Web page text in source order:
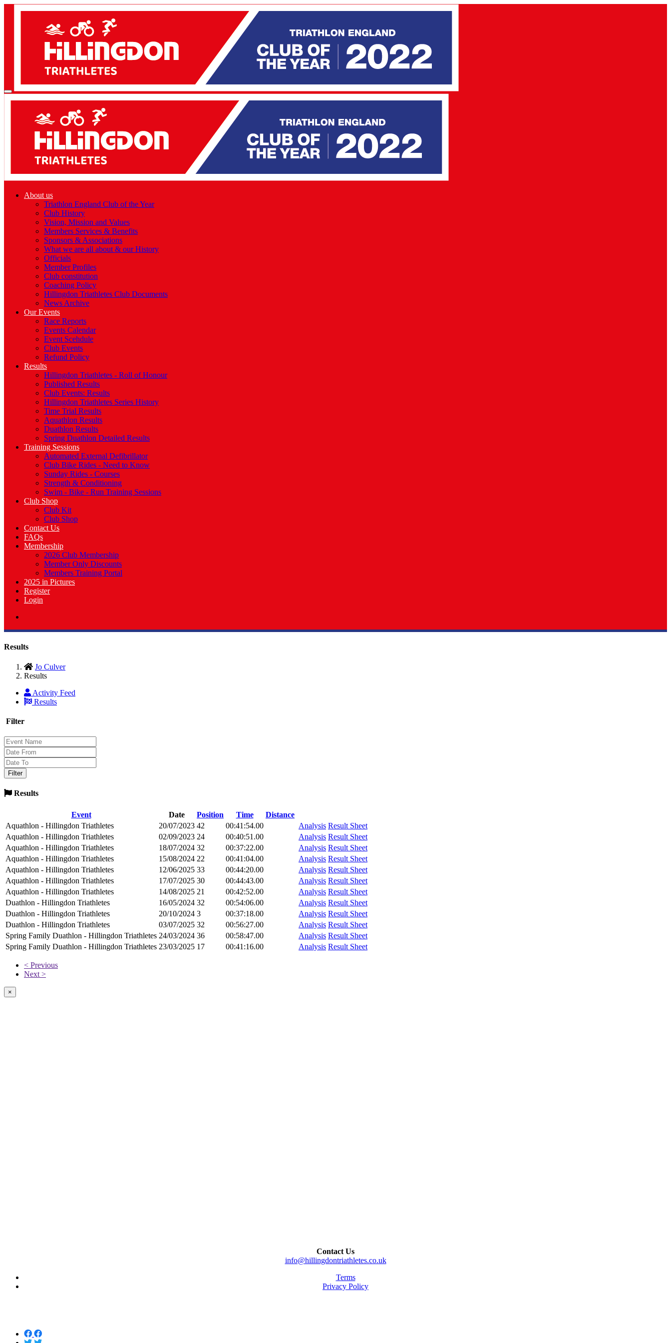
About us
Triathlon England Club of the Year
Club History
Vision, Mission and Values
Members Services & Benefits
Sponsors & Associations
What we are all about & our History
Officials
Member Profiles
Club constitution
Coaching Policy
Hillingdon Triathletes Club Documents
News Archive
Our Events
Race Reports
Events Calendar
Event Scehdule
Club Events
Refund Policy
Results
Hillingdon Triathletes - Roll of Honour
Published Results
Club Events: Results
Hillingdon Triathletes Series History
Time Trial Results
Aquathlon Results
Duathlon Results
Spring Duathlon Detailed Results
Training Sessions
Automated External Defibrillator
Club Bike Rides - Need to Know
Sunday Rides - Courses
Strength & Conditioning
Swim - Bike - Run Training Sessions
Club Shop
Club Kit
Club Shop
Contact Us
FAQs
Membership
2026 Club Membership
Member Only Discounts
Members Training Portal
2025 in Pictures
Register
Login
Results
Jo Culver
Results
Activity Feed
Results
Filter
Results
Event Date Position Time
Distance
Aquathlon - Hillingdon Triathletes
20/07/2023 42 00:41:54.00 Analysis Result Sheet
Aquathlon - Hillingdon Triathletes
02/09/2023 24 00:40:51.00 Analysis Result Sheet
Aquathlon - Hillingdon Triathletes
18/07/2024 32 00:37:22.00 Analysis Result Sheet
Aquathlon - Hillingdon Triathletes
15/08/2024 22 00:41:04.00 Analysis Result Sheet
Aquathlon - Hillingdon Triathletes
12/06/2025 33 00:44:20.00 Analysis Result Sheet
Aquathlon - Hillingdon Triathletes
17/07/2025 30 00:44:43.00 Analysis Result Sheet
Aquathlon - Hillingdon Triathletes
14/08/2025 21 00:42:52.00 Analysis Result Sheet
Duathlon - Hillingdon Triathletes
16/05/2024 32 00:54:06.00 Analysis Result Sheet
Duathlon - Hillingdon Triathletes
20/10/2024 3 00:37:18.00 Analysis Result Sheet
Duathlon - Hillingdon Triathletes
03/07/2025 32 00:56:27.00 Analysis Result Sheet
Spring Family Duathlon - Hillingdon Triathletes 24/03/2024 36 00:58:47.00 Analysis Result Sheet
Spring Family Duathlon - Hillingdon Triathletes 23/03/2025 17 00:41:16.00 Analysis Result Sheet
< Previous
Next >
×
Contact Us
info@hillingdontriathletes.co.uk
Terms
Privacy Policy